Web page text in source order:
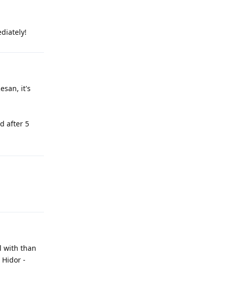
it's
after 5
with than
-